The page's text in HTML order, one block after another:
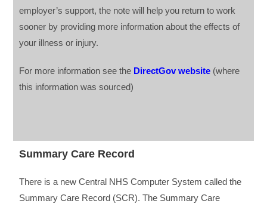
employer’s support, the note will help you return to work
sooner by providing more information about the effects of
your illness or injury.
For more information see the DirectGov website (where
this information was sourced)
Summary Care Record
There is a new Central NHS Computer System called the
Summary Care Record (SCR). The Summary Care